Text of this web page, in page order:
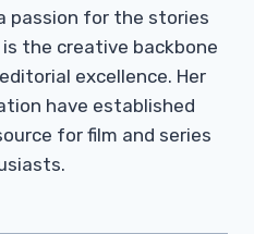
passion for the stories
the creative backbone
excellence. Her
have established
for film and series